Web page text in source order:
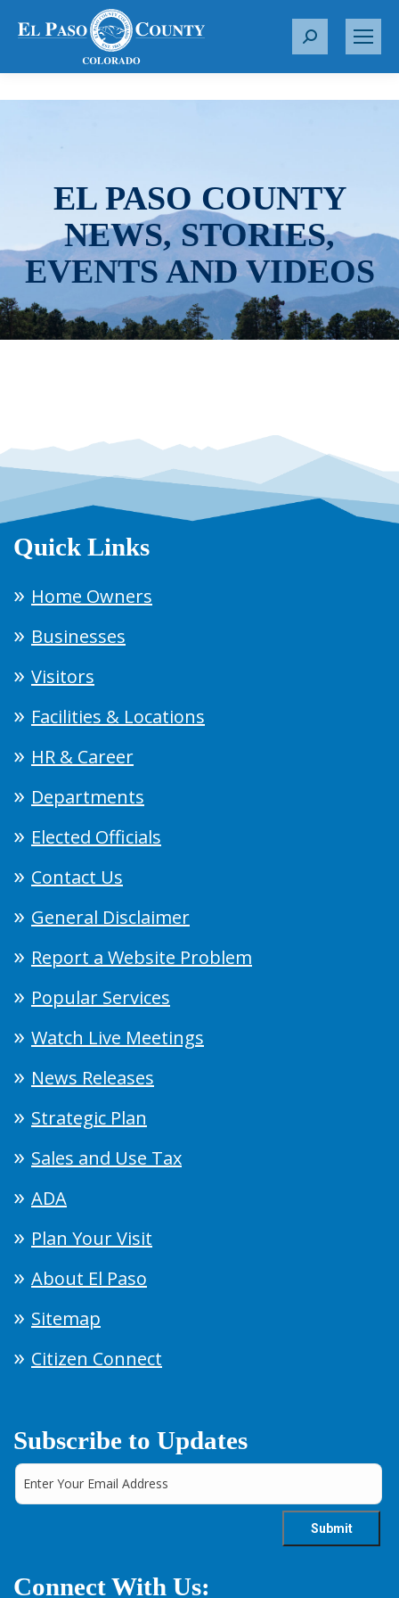
S
r
EL PASO COUNTY
NEWS, STORIES,
EVENTS AND VIDEOS
Quick Links
Home Owners
Businesses
Visitors
Facilities & Locations
HR & Career
Departments
Elected Officials
Contact Us
General Disclaimer
Report a Website Problem
Popular Services
Watch Live Meetings
News Releases
Strategic Plan
Sales and Use Tax
ADA
Plan Your Visit
About El Paso
Sitemap
Citizen Connect
Subscribe to Updates
Connect With Us: